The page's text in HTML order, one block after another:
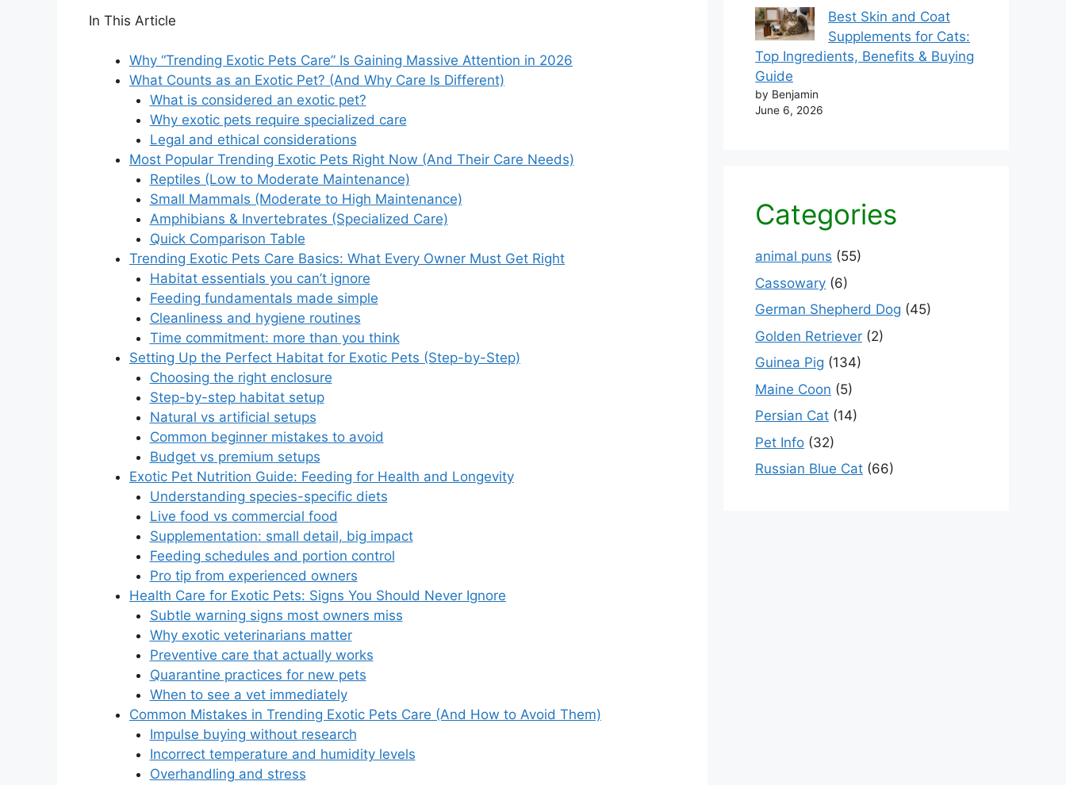
In This Article
Why “Trending Exotic Pets Care” Is Gaining Massive Attention in 2026
What Counts as an Exotic Pet? (And Why Care Is Different)
What is considered an exotic pet?
Why exotic pets require specialized care
Legal and ethical considerations
Most Popular Trending Exotic Pets Right Now (And Their Care Needs)
Reptiles (Low to Moderate Maintenance)
Small Mammals (Moderate to High Maintenance)
Amphibians & Invertebrates (Specialized Care)
Quick Comparison Table
Trending Exotic Pets Care Basics: What Every Owner Must Get Right
Habitat essentials you can’t ignore
Feeding fundamentals made simple
Cleanliness and hygiene routines
Time commitment: more than you think
Setting Up the Perfect Habitat for Exotic Pets (Step-by-Step)
Choosing the right enclosure
Step-by-step habitat setup
Natural vs artificial setups
Common beginner mistakes to avoid
Budget vs premium setups
Exotic Pet Nutrition Guide: Feeding for Health and Longevity
Understanding species-specific diets
Live food vs commercial food
Supplementation: small detail, big impact
Feeding schedules and portion control
Pro tip from experienced owners
Health Care for Exotic Pets: Signs You Should Never Ignore
Subtle warning signs most owners miss
Why exotic veterinarians matter
Preventive care that actually works
Quarantine practices for new pets
When to see a vet immediately
Common Mistakes in Trending Exotic Pets Care (And How to Avoid Them)
Impulse buying without research
Incorrect temperature and humidity levels
Overhandling and stress
Best Skin and Coat
Supplements for Cats:
Top Ingredients, Benefits & Buying
Guide
by Benjamin
June 6, 2026
Categories
animal puns (55)
Cassowary (6)
German Shepherd Dog (45)
Golden Retriever (2)
Guinea Pig (134)
Maine Coon (5)
Persian Cat (14)
Pet Info (32)
Russian Blue Cat (66)